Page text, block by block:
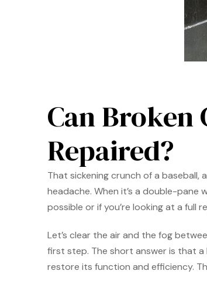
Can Broken
Repaired?
That sickening crunch of a baseball,
headache. When it’s a double-pane
possible or if you’re looking at a full
Let’s clear the air and the fog
first step. The short answer is that a
restore its function and efficiency.